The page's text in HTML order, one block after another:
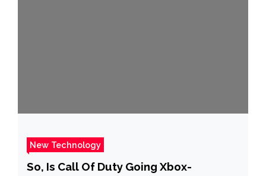
New Technology
So, Is Call Of Duty Going Xbox-